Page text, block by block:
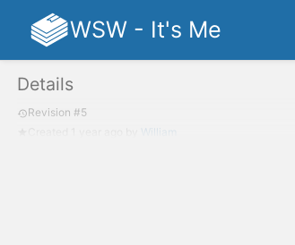
WSW - It's Me
Details
Revision #5
William